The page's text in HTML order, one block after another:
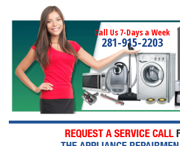
Call Us 7-Days a Week
281-915-2203